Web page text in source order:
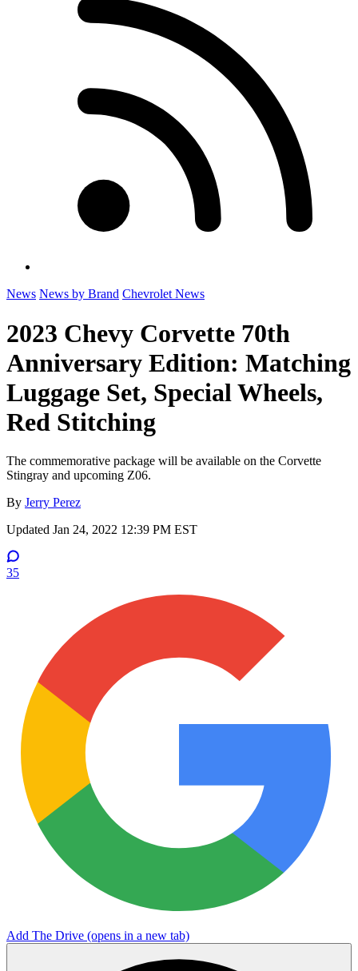
News News by Brand Chevrolet News
2023 Chevy Corvette 70th
Anniversary Edition: Matching
Luggage Set, Special Wheels,
Red Stitching
The commemorative package will be available on the Corvette
Stingray and upcoming Z06.
By Jerry Perez
Updated Jan 24, 2022 12:39 PM EST
35
Add The Drive (opens in a new tab)